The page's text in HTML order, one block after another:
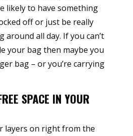
likely to have something
off or just be really
around all day. If you can’t
your bag then maybe you
bag – or you’re carrying
SPACE IN YOUR
layers on right from the